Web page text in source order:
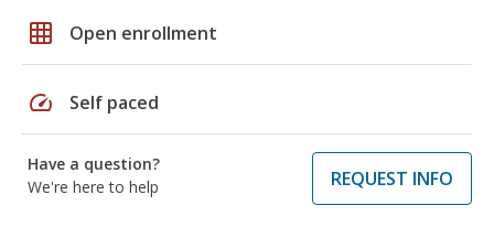
grid_on Open enrollment
speed Self paced
Have a question?
We're here to help
REQUEST INFO